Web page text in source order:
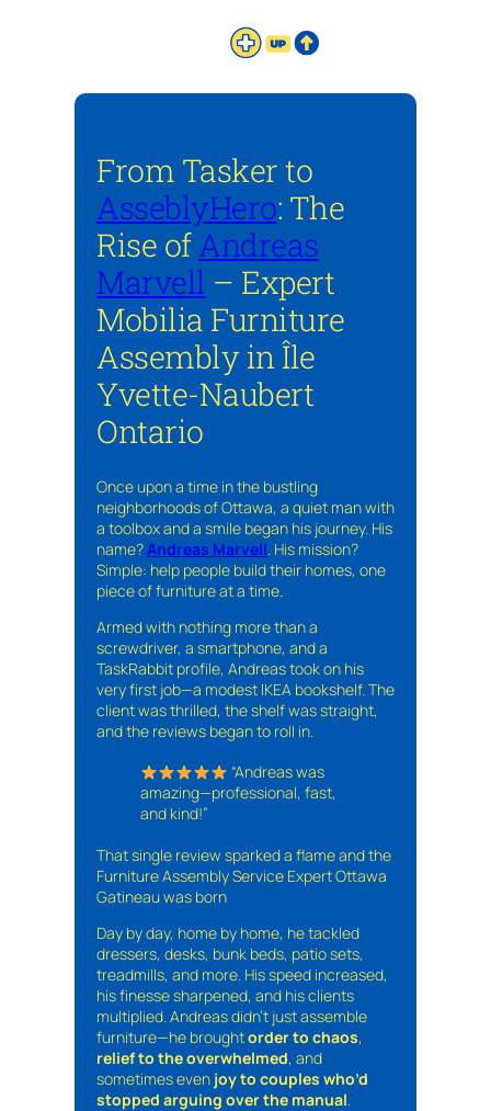
From Tasker to
AsseblyHero: The
Rise ofAndreas
Marvell – Expert
Mobilia Furniture
Assembly in Île
Yvette-Naubert
Ontario
Once upon a time in the bustling
neighborhoods of Ottawa, a quiet man with
a toolbox and a smile began his journey. His
name?Andreas Marvell. His mission?
Simple: help people build their homes, one
piece of furniture at a time.
Armed with nothing more than a
screwdriver, a smartphone, and a
TaskRabbit profile, Andreas took on his
very first job—a modest IKEA bookshelf. The
client was thrilled, the shelf was straight,
and the reviews began to roll in.
“Andreas was
amazing—professional, fast,
and kind!”
That single review sparked a flame and the
Furniture Assembly Service Expert Ottawa
Gatineau was born
Day by day, home by home, he tackled
dressers, desks, bunk beds, patio sets,
treadmills, and more. His speed increased,
his finesse sharpened, and his clients
multiplied. Andreas didn’t just assemble
furniture—he broughtorder to chaos,
relief to the overwhelmed, and
sometimes even joy to couples who’d
stopped arguing over the manual.